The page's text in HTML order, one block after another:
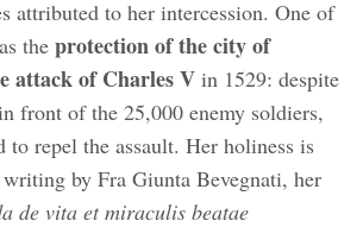
attributed to her intercession. One of
the protection of the city of
attack of Charles V in 1529: despite
front of the 25,000 enemy soldiers,
to repel the assault. Her holiness is
by Fra Giunta Bevegnati, her
de vita et miraculis beatae